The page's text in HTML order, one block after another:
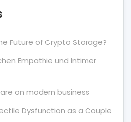
Future of Crypto Storage?
Empathie und Intimer
on modern business
Dysfunction as a Couple